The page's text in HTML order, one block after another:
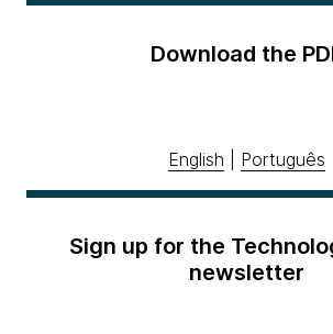
Download the
English Português
Sign up for the
newsletter